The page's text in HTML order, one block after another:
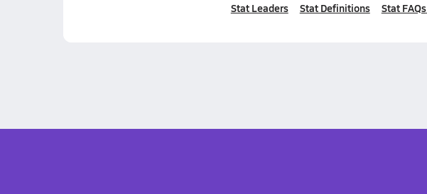
Stat Leaders Stat Definitions Stat FAQs